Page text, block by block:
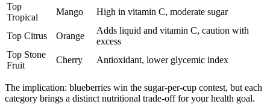
Top
Tropical
Mango High in vitamin C, moderate sugar
Top Citrus Orange
Adds liquid and vitamin C, caution with
excess
Top Stone
Fruit
Cherry Antioxidant, lower glycemic index
The implication: blueberries win the sugar-per-cup contest, but each
category brings a distinct nutritional trade-off for your health goal.